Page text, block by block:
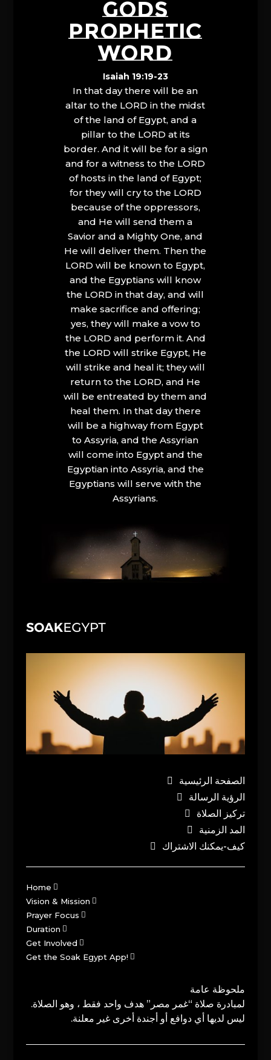
GODS
PROPHETIC
WORD
Isaiah 19:19-23
In that day there will be an
altar to the LORD in the midst
of the land of Egypt, and a
pillar to the LORD at its
border. And it will be for a sign
and for a witness to the LORD
of hosts in the land of Egypt;
for they will cry to the LORD
because of the oppressors,
and He will send them a
Savior and a Mighty One, and
He will deliver them. Then the
LORD will be known to Egypt,
and the Egyptians will know
the LORD in that day, and will
make sacrifice and offering;
yes, they will make a vow to
the LORD and perform it. And
the LORD will strike Egypt, He
will strike and heal it; they will
return to the LORD, and He
will be entreated by them and
heal them. In that day there
will be a highway from Egypt
to Assyria, and the Assyrian
will come into Egypt and the
Egyptian into Assyria, and the
Egyptians will serve with the
Assyrians.
الصفحة الرئيسية
الرؤية الرسالة
تركيز الصلاة
المد الزمنية
كيف-يمكنك الاشتراك
Home
Vision & Mission
Prayer Focus
Duration
Get Involved
Get the Soak Egypt App!
ملحوظة عامة
لمبادرة صلاة “غمر مصر” هدف واحد فقط ، وهو الصلاة.
ليس لديها أي دوافع أو أجندة أخرى غير معلنة.